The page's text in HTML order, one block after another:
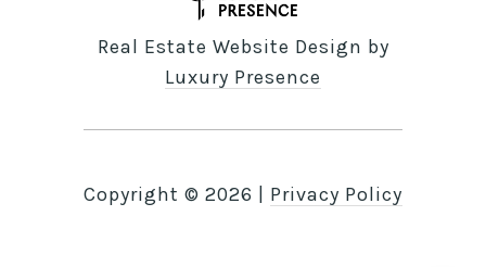
Real Estate Website Design by
Luxury Presence
Copyright © 2026 Privacy Policy